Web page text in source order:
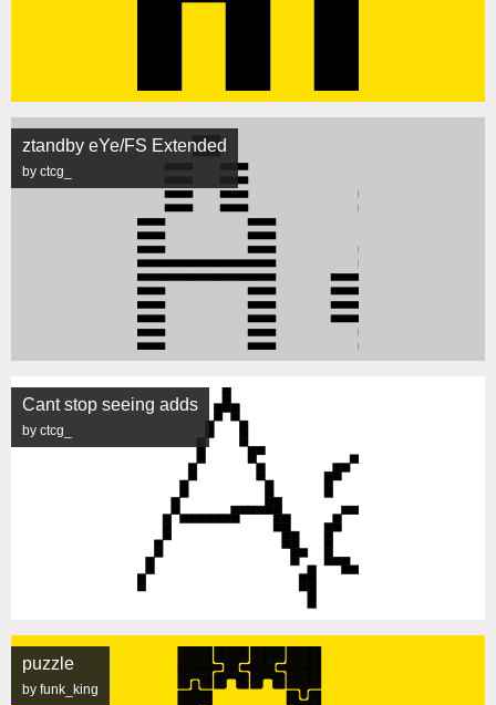
ztandby eYe/FS Extended
by ctcg_
Cant stop seeing adds
by ctcg_
puzzle
by funk_king